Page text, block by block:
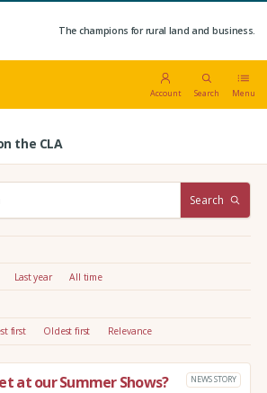
The champions for rural land and business.
Account Search Menu
the CLA
Search
Last year All time
first Oldest first Relevance
at our Summer Shows? NEWS STORY